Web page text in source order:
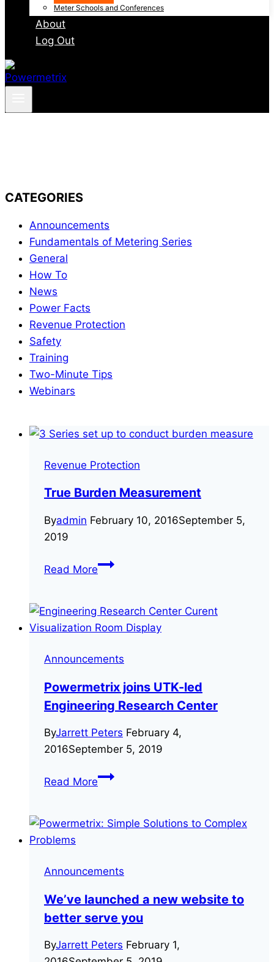
Meter Schools and Conferences
About
Log Out
Revenue Protection
True Burden Measurement
Byadmin February 10, 2016September 5,
2019
Read MoreTrue
Announcements
Powermetrix joins UTK-led
Engineering Research Center
ByJarrett Peters February 4,
2016September 5, 2019
Read MorePowermetrix
led
Center
Announcements
We’ve launched a new website to
better serve you
ByJarrett Peters February 1,
CATEGORIES
Announcements
Fundamentals of Metering Series
General
How To
News
Power Facts
Revenue Protection
Safety
Training
Two-Minute Tips
Webinars